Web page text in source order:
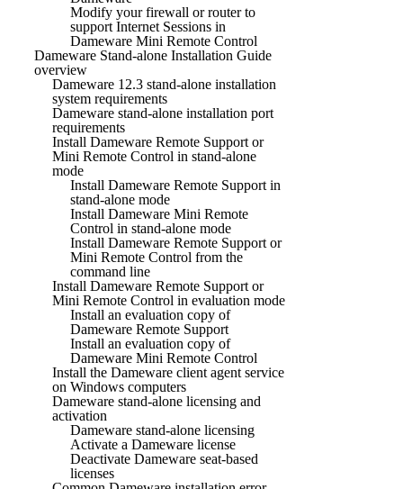
Modify your firewall or router to
support Internet Sessions in
Dameware Mini Remote Control
Dameware Stand-alone Installation Guide
overview
Dameware 12.3 stand-alone installation
system requirements
Dameware stand-alone installation port
requirements
Install Dameware Remote Support or
Mini Remote Control in stand-alone
mode
Install Dameware Remote Support in
stand-alone mode
Install Dameware Mini Remote
Control in stand-alone mode
Install Dameware Remote Support or
Mini Remote Control from the
command line
Install Dameware Remote Support or
Mini Remote Control in evaluation mode
Install an evaluation copy of
Dameware Remote Support
Install an evaluation copy of
Dameware Mini Remote Control
Install the Dameware client agent service
on Windows computers
Dameware stand-alone licensing and
activation
Dameware stand-alone licensing
Activate a Dameware license
Deactivate Dameware seat-based
licenses